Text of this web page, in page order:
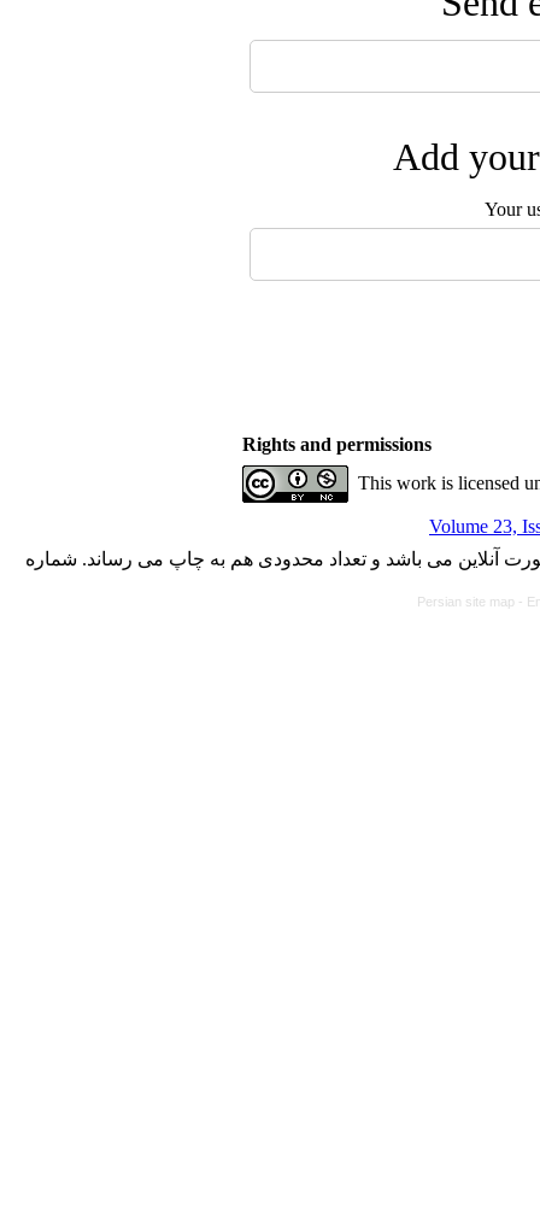
Add
Your
Rights and permissions
This work is licensed
Volume 23,
آنلاین می باشد و تعداد محدودی هم به چاپ می رساند. شماره
Persian site map -